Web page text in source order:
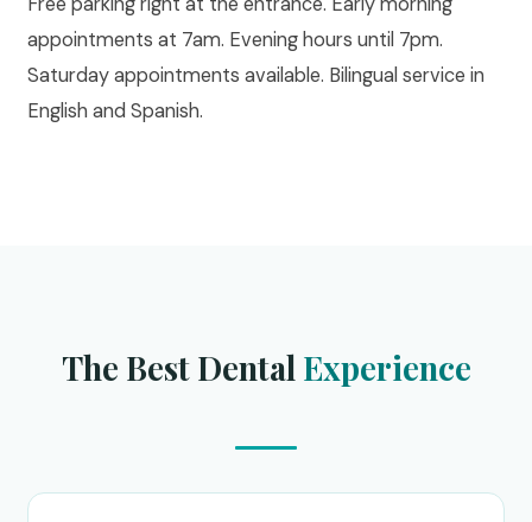
appointments at 7am. Evening hours until 7pm.
Saturday appointments available. Bilingual service in
English and Spanish.
The Best Dental Experience